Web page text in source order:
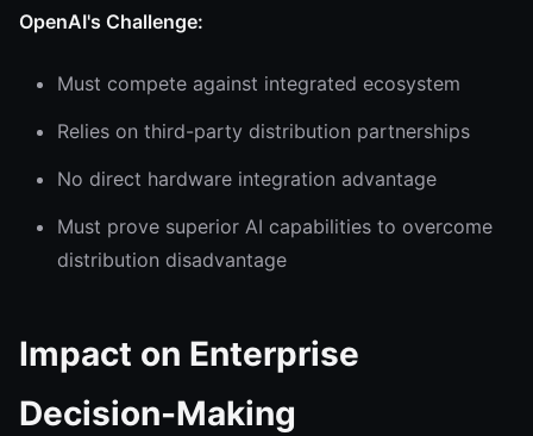
OpenAI's Challenge:
Must compete against integrated ecosystem
Relies on third-party distribution partnerships
No direct hardware integration advantage
Must prove superior AI capabilities to overcome
distribution disadvantage
Impact on Enterprise
Decision-Making